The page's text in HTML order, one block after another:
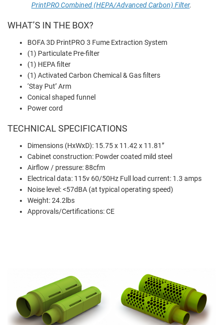
PrintPRO Combined (HEPA/Advanced Carbon) Filter.
WHAT’S IN THE BOX?
BOFA 3D PrintPRO 3 Fume Extraction System
(1) Particulate Pre-filter
(1) HEPA filter
(1) Activated Carbon Chemical & Gas filters
‘Stay Put’ Arm
Conical shaped funnel
Power cord
TECHNICAL SPECIFICATIONS
Dimensions (HxWxD): 15.75 x 11.42 x 11.81”
Cabinet construction: Powder coated mild steel
Airflow / pressure: 88cfm
Electrical data: 115v 60/50Hz Full load current: 1.3 amps
Noise level: <57dBA (at typical operating speed)
Weight: 24.2lbs
Approvals/Certifications: CE